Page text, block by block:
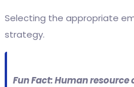
Selecting the appropriate
strategy.
Fun Fact: Human